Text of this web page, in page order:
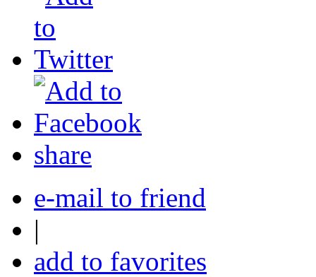
share
e-mail to friend
|
add to favorites